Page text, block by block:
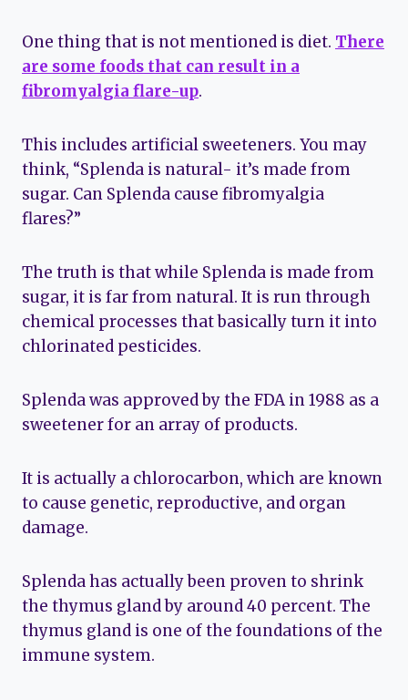
One thing that is not mentioned is diet. There
are some foods that can result in a
fibromyalgia flare-up.
This includes artificial sweeteners. You may
think, “Splenda is natural- it’s made from
sugar. Can Splenda cause fibromyalgia
flares?”
The truth is that while Splenda is made from
sugar, it is far from natural. It is run through
chemical processes that basically turn it into
chlorinated pesticides.
Splenda was approved by the FDA in 1988 as a
sweetener for an array of products.
It is actually a chlorocarbon, which are known
to cause genetic, reproductive, and organ
damage.
Splenda has actually been proven to shrink
the thymus gland by around 40 percent. The
thymus gland is one of the foundations of the
immune system.